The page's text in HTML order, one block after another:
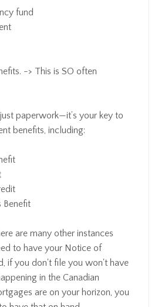
fund
-> This is SO often
paperwork—it’s your key to
benefits, including:
Benefit
are many other instances
to have your Notice of
if you don't file you won't have
in the Canadian
are on your horizon, you